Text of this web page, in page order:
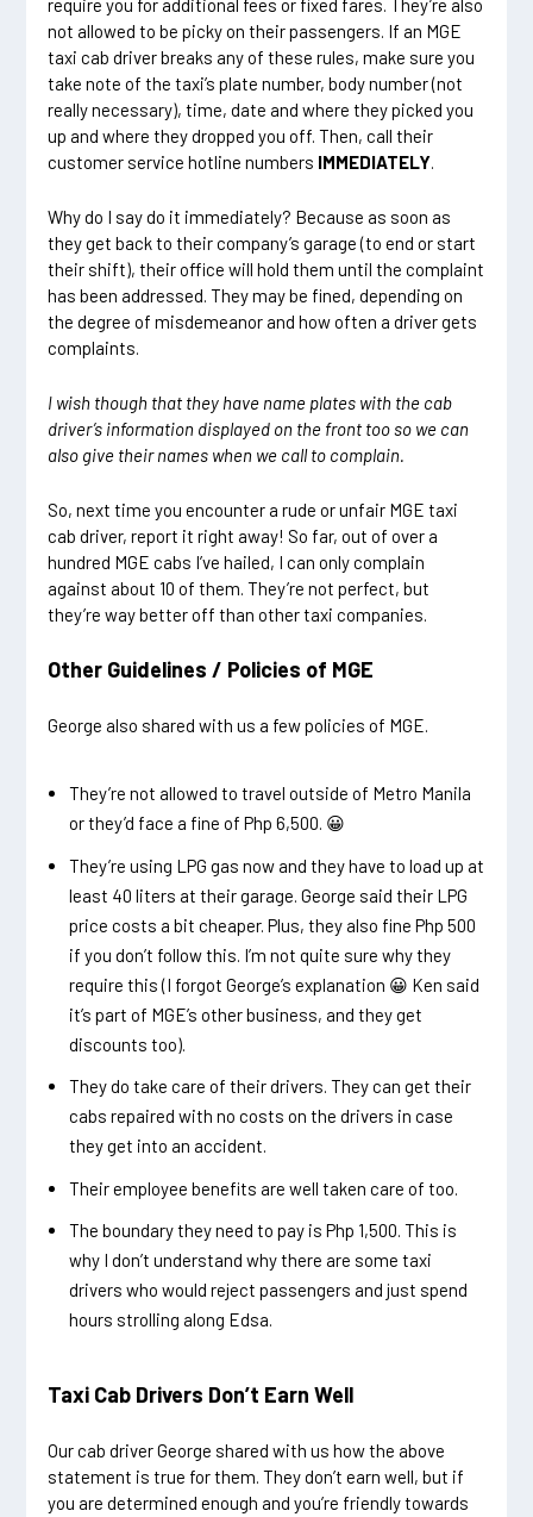
require you for additional fees or fixed fares. They’re also
not allowed to be picky on their passengers. If an MGE
taxi cab driver breaks any of these rules, make sure you
take note of the taxi’s plate number, body number (not
really necessary), time, date and where they picked you
up and where they dropped you off. Then, call their
customer service hotline numbers IMMEDIATELY.
Why do I say do it immediately? Because as soon as
they get back to their company’s garage (to end or start
their shift), their office will hold them until the complaint
has been addressed. They may be fined, depending on
the degree of misdemeanor and how often a driver gets
complaints.
I wish though that they have name plates with the cab
driver’s information displayed on the front too so we can
also give their names when we call to complain.
So, next time you encounter a rude or unfair MGE taxi
cab driver, report it right away! So far, out of over a
hundred MGE cabs I’ve hailed, I can only complain
against about 10 of them. They’re not perfect, but
they’re way better off than other taxi companies.
Other Guidelines / Policies of MGE
George also shared with us a few policies of MGE.
They’re not allowed to travel outside of Metro Manila
or they’d face a fine of Php 6,500. 😀
They’re using LPG gas now and they have to load up at
least 40 liters at their garage. George said their LPG
price costs a bit cheaper. Plus, they also fine Php 500
if you don’t follow this. I’m not quite sure why they
require this (I forgot George’s explanation 😀 Ken said
it’s part of MGE’s other business, and they get
discounts too).
They do take care of their drivers. They can get their
cabs repaired with no costs on the drivers in case
they get into an accident.
Their employee benefits are well taken care of too.
The boundary they need to pay is Php 1,500. This is
why I don’t understand why there are some taxi
drivers who would reject passengers and just spend
hours strolling along Edsa.
Taxi Cab Drivers Don’t Earn Well
Our cab driver George shared with us how the above
statement is true for them. They don’t earn well, but if
you are determined enough and you’re friendly towards